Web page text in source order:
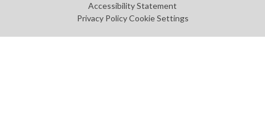
Accessibility Statement
Privacy Policy Cookie Settings